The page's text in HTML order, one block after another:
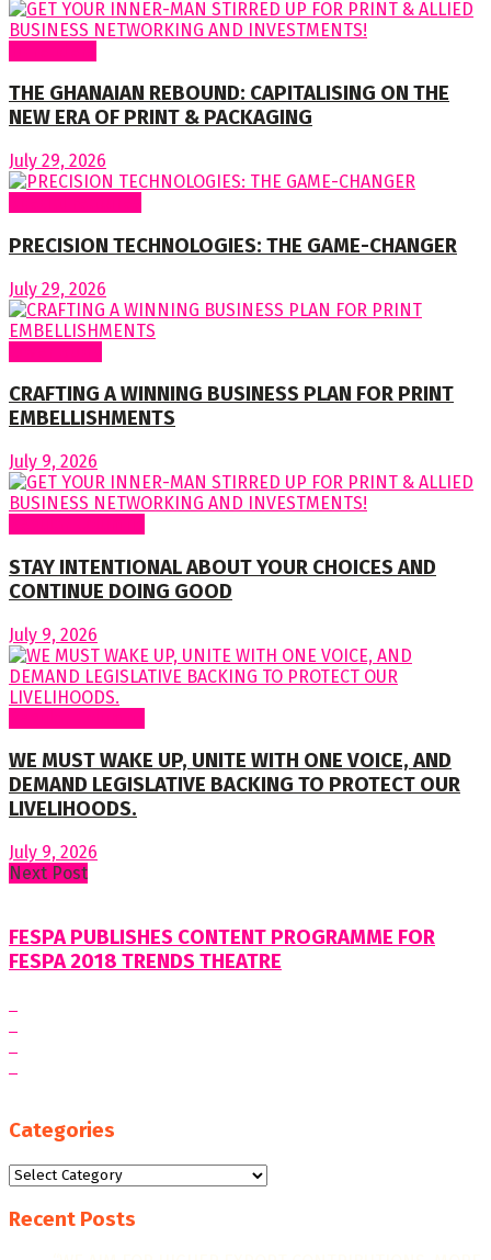
THE GHANAIAN REBOUND: CAPITALISING ON THE
NEW ERA OF PRINT & PACKAGING
July 29, 2026
PRECISION TECHNOLOGIES: THE GAME-CHANGER
July 29, 2026
CRAFTING A WINNING BUSINESS PLAN FOR PRINT
EMBELLISHMENTS
July 9, 2026
STAY INTENTIONAL ABOUT YOUR CHOICES AND
CONTINUE DOING GOOD
July 9, 2026
WE MUST WAKE UP, UNITE WITH ONE VOICE, AND
DEMAND LEGISLATIVE BACKING TO PROTECT OUR
LIVELIHOODS.
July 9, 2026
Next Post
FESPA PUBLISHES CONTENT PROGRAMME FOR
FESPA 2018 TRENDS THEATRE
Categories
Categories
Recent Posts